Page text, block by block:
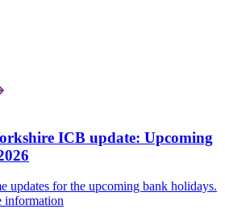
ICB update: Upcoming
updates for the upcoming bank holidays.
information